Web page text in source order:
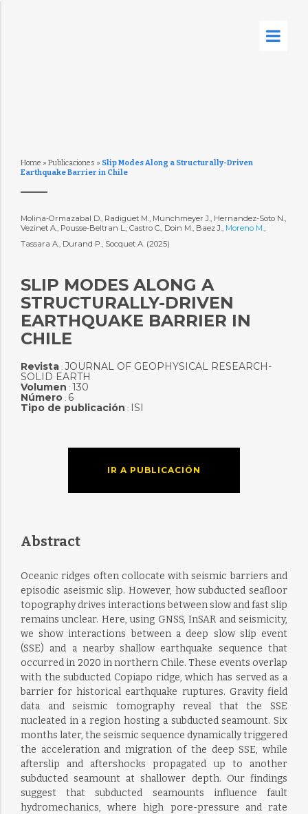
Home » Publicaciones » Slip Modes Along a Structurally-Driven
Earthquake Barrier in Chile
Molina-Ormazabal D., Radiguet M., Munchmeyer J., Hernandez-Soto N.,
Vezinet A., Pousse-Beltran L., Castro C., Doin M., Baez J., Moreno M.,
Tassara A., Durand P., Socquet A. (2025)
SLIP MODES ALONG A
STRUCTURALLY-DRIVEN
EARTHQUAKE BARRIER IN
CHILE
Revista: JOURNAL OF GEOPHYSICAL RESEARCH-
SOLID EARTH
Volumen : 130
Número: 6
Tipo de publicación : ISI
IR A PUBLICACIÓN
Abstract
Oceanic ridges often collocate with seismic barriers and
episodic aseismic slip. However, how subducted seafloor
topography drives interactions between slow and fast slip
remains unclear. Here, using GNSS, InSAR and seismicity,
we show interactions between a deep slow slip event
(SSE) and a nearby shallow earthquake sequence that
occurred in 2020 in northern Chile. These events overlap
with the subducted Copiapo ridge, which has served as a
barrier for historical earthquake ruptures. Gravity field
data and seismic tomography reveal that the SSE
nucleated in a region hosting a subducted seamount. Six
months later, the seismic sequence dynamically triggered
the acceleration and migration of the deep SSE, while
afterslip and aftershocks propagated up to another
subducted seamount at shallower depth. Our findings
suggest that subducted seamounts influence fault
hydromechanics, where high pore-pressure and rate